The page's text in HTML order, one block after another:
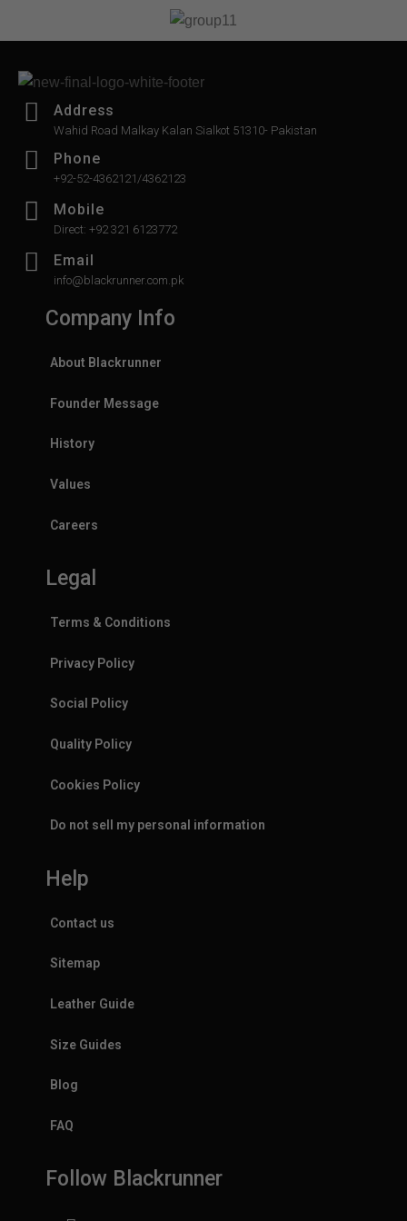
of
5
Address
Wahid Road Malkay Kalan Sialkot 51310- Pakistan
Phone
+92-52-4362121/4362123
Mobile
Direct: +92 321 6123772
Email
info@blackrunner.com.pk
Company Info
About Blackrunner
Founder Message
History
Values
Careers
Legal
Terms & Conditions
Privacy Policy
Social Policy
Quality Policy
Cookies Policy
Do not sell my personal information
Help
Contact us
Sitemap
Leather Guide
Size Guides
Blog
FAQ
Follow Blackrunner